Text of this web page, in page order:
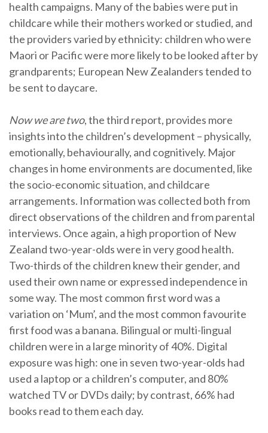
health campaigns. Many of the babies were put in
childcare while their mothers worked or studied, and
the providers varied by ethnicity: children who were
Maori or Pacific were more likely to be looked after by
grandparents; European New Zealanders tended to
be sent to daycare.
Now we are two, the third report, provides more
insights into the children’s development – physically,
emotionally, behaviourally, and cognitively. Major
changes in home environments are documented, like
the socio-economic situation, and childcare
arrangements. Information was collected both from
direct observations of the children and from parental
interviews. Once again, a high proportion of New
Zealand two-year-olds were in very good health.
Two-thirds of the children knew their gender, and
used their own name or expressed independence in
some way. The most common first word was a
variation on ‘Mum’, and the most common favourite
first food was a banana. Bilingual or multi-lingual
children were in a large minority of 40%. Digital
exposure was high: one in seven two-year-olds had
used a laptop or a children’s computer, and 80%
watched TV or DVDs daily; by contrast, 66% had
books read to them each day.